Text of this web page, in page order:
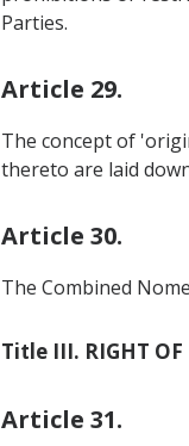
Parties.
Article 29.
The concept of
thereto are laid
Article 30.
The Combined
Title III. RIGHT OF
Article 31.